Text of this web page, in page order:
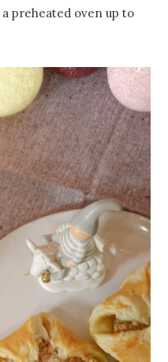
preheated oven up to